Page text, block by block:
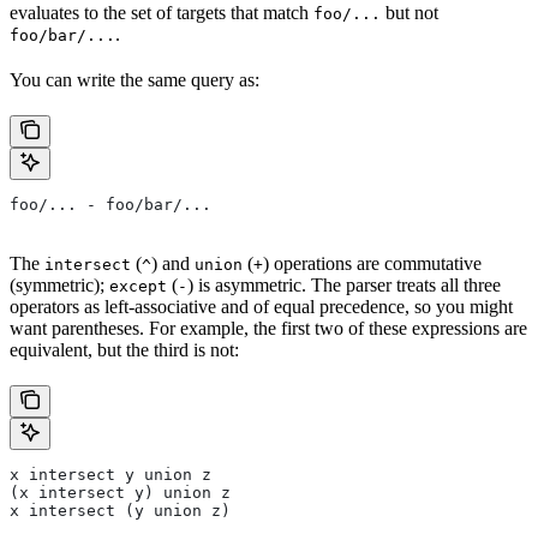
evaluates to the set of targets that match foo/... but not
foo/bar/... .
You can write the same query as:
foo/... - foo/bar/...
The intersect (^) and union (+) operations are commutative
(symmetric); except (-) is asymmetric. The parser treats all three
operators as left-associative and of equal precedence, so you might
want parentheses. For example, the first two of these expressions are
equivalent, but the third is not:
x intersect y union z
(x intersect y) union z
x intersect (y union z)